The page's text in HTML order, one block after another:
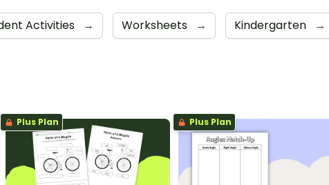
Activities → Worksheets → Kindergarten →
Plus Plan Plus Plan